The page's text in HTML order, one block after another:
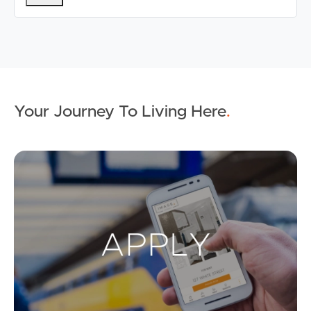
Your Journey To Living Here.